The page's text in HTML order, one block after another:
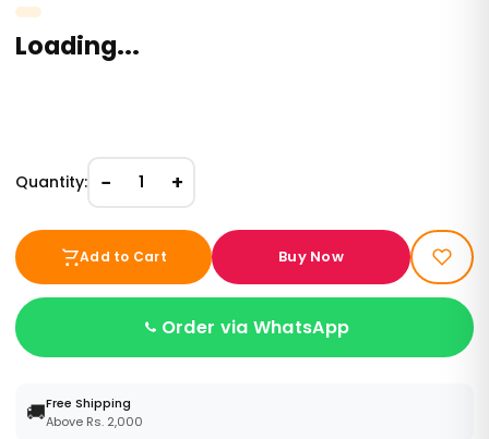
Loading...
Quantity: − 1 +
Add to Cart Buy Now
Order via WhatsApp
🚚Free Shipping
Above Rs. 2,000